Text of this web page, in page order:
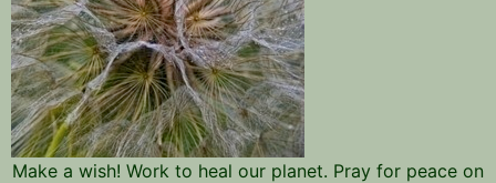
Make a wish! Work to heal our planet. Pray for peace on